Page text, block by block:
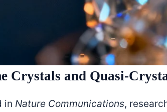
Crystals and Quasi-
in Nature Communications,